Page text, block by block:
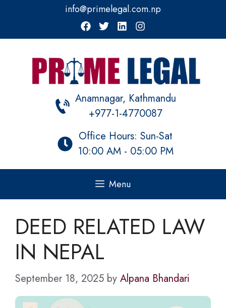
content
info@primelegal.com.np
Anamnagar, Kathmandu
+977-1-4770087
Office Hours: Sun-Sat
10:00 AM - 05:00 PM
Menu
DEED RELATED LAW
IN NEPAL
September 18, 2025 by Alpana Bhandari